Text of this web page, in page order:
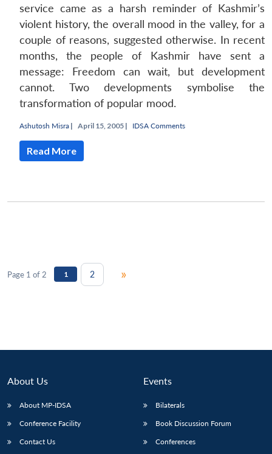
service came as a harsh reminder of Kashmir’s
violent history, the overall mood in the valley, for a
couple of reasons, suggested otherwise. In recent
months, the people of Kashmir have sent a
message: Freedom can wait, but development
cannot. Two developments symbolise the
transformation of popular mood.
Ashutosh Misra | April 15, 2005 | IDSA Comments
Read More
Page 1 of 2 1 2 »
About Us
About MP-IDSA
Conference Facility
Contact Us
Events
Bilaterals
Book Discussion Forum
Conferences